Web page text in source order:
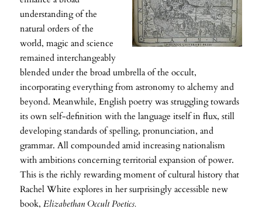
understanding of the
natural orders of the
world, magic and science
remained interchangeably
blended under the broad umbrella of the occult,
incorporating everything from astronomy to alchemy and
beyond. Meanwhile, English poetry was struggling towards
its own self-definition with the language itself in flux, still
developing standards of spelling, pronunciation, and
grammar. All compounded amid increasing nationalism
with ambitions concerning territorial expansion of power.
This is the richly rewarding moment of cultural history that
Rachel White explores in her surprisingly accessible new
book, Elizabethan Occult Poetics.